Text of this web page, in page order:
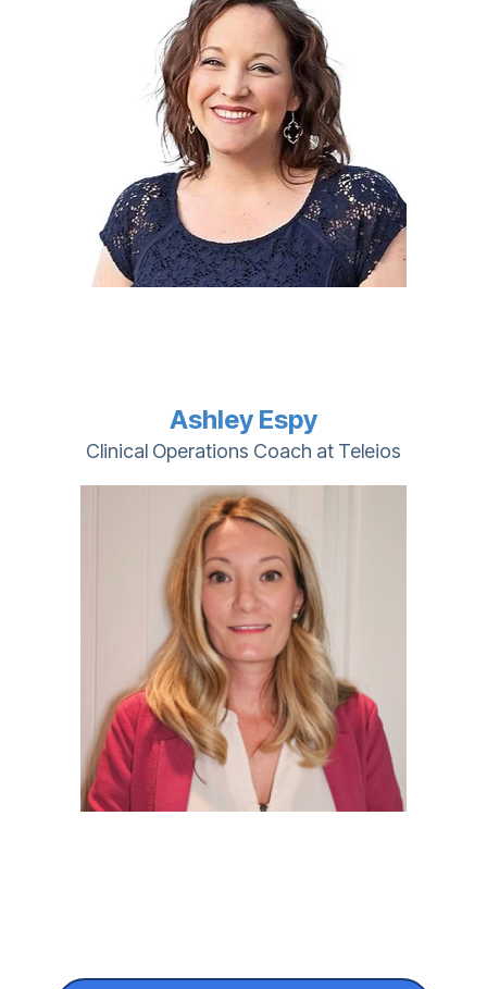
Ashley Espy
Clinical Operations Coach at Teleios